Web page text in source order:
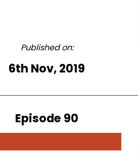
Published on:
6th Nov, 2019
Episode 90